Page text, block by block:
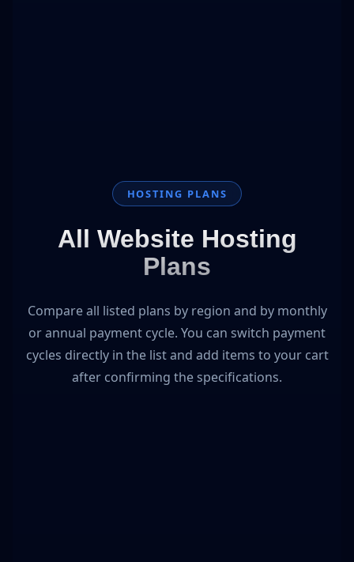
HOSTING PLANS
All Website Hosting
Plans
Compare all listed plans by region and by monthly
or annual payment cycle. You can switch payment
cycles directly in the list and add items to your cart
after confirming the specifications.